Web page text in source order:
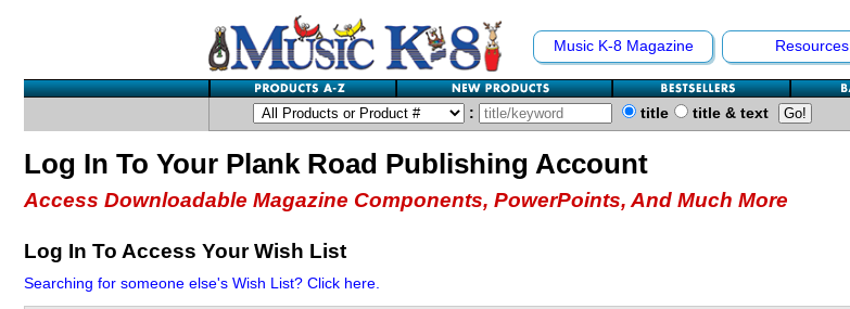
Music K-8 Magazine Resources
: title title & text
Log In To Your Plank Road Publishing Account
Access Downloadable Magazine Components, PowerPoints, And Much More
Log In To Access Your Wish List
Searching for someone else's Wish List? Click here.